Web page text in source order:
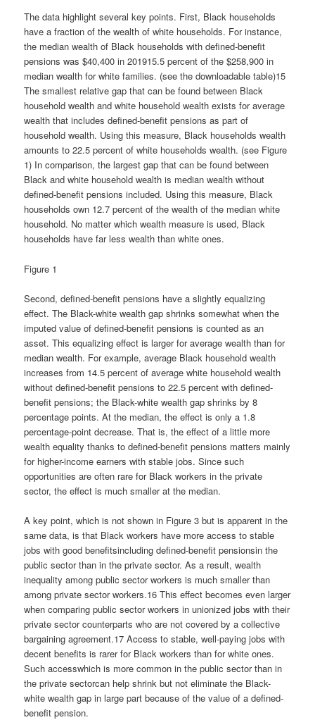
The data highlight several key points. First, Black households
have a fraction of the wealth of white households. For instance,
the median wealth of Black households with defined-benefit
pensions was $40,400 in 201915.5 percent of the $258,900 in
median wealth for white families. (see the downloadable table)15
The smallest relative gap that can be found between Black
household wealth and white household wealth exists for average
wealth that includes defined-benefit pensions as part of
household wealth. Using this measure, Black households wealth
amounts to 22.5 percent of white households wealth. (see Figure
1) In comparison, the largest gap that can be found between
Black and white household wealth is median wealth without
defined-benefit pensions included. Using this measure, Black
households own 12.7 percent of the wealth of the median white
household. No matter which wealth measure is used, Black
households have far less wealth than white ones.
Figure 1
Second, defined-benefit pensions have a slightly equalizing
effect. The Black-white wealth gap shrinks somewhat when the
imputed value of defined-benefit pensions is counted as an
asset. This equalizing effect is larger for average wealth than for
median wealth. For example, average Black household wealth
increases from 14.5 percent of average white household wealth
without defined-benefit pensions to 22.5 percent with defined-
benefit pensions; the Black-white wealth gap shrinks by 8
percentage points. At the median, the effect is only a 1.8
percentage-point decrease. That is, the effect of a little more
wealth equality thanks to defined-benefit pensions matters mainly
for higher-income earners with stable jobs. Since such
opportunities are often rare for Black workers in the private
sector, the effect is much smaller at the median.
A key point, which is not shown in Figure 3 but is apparent in the
same data, is that Black workers have more access to stable
jobs with good benefitsincluding defined-benefit pensionsin the
public sector than in the private sector. As a result, wealth
inequality among public sector workers is much smaller than
among private sector workers.16 This effect becomes even larger
when comparing public sector workers in unionized jobs with their
private sector counterparts who are not covered by a collective
bargaining agreement.17 Access to stable, well-paying jobs with
decent benefits is rarer for Black workers than for white ones.
Such accesswhich is more common in the public sector than in
the private sectorcan help shrink but not eliminate the Black-
white wealth gap in large part because of the value of a defined-
benefit pension.